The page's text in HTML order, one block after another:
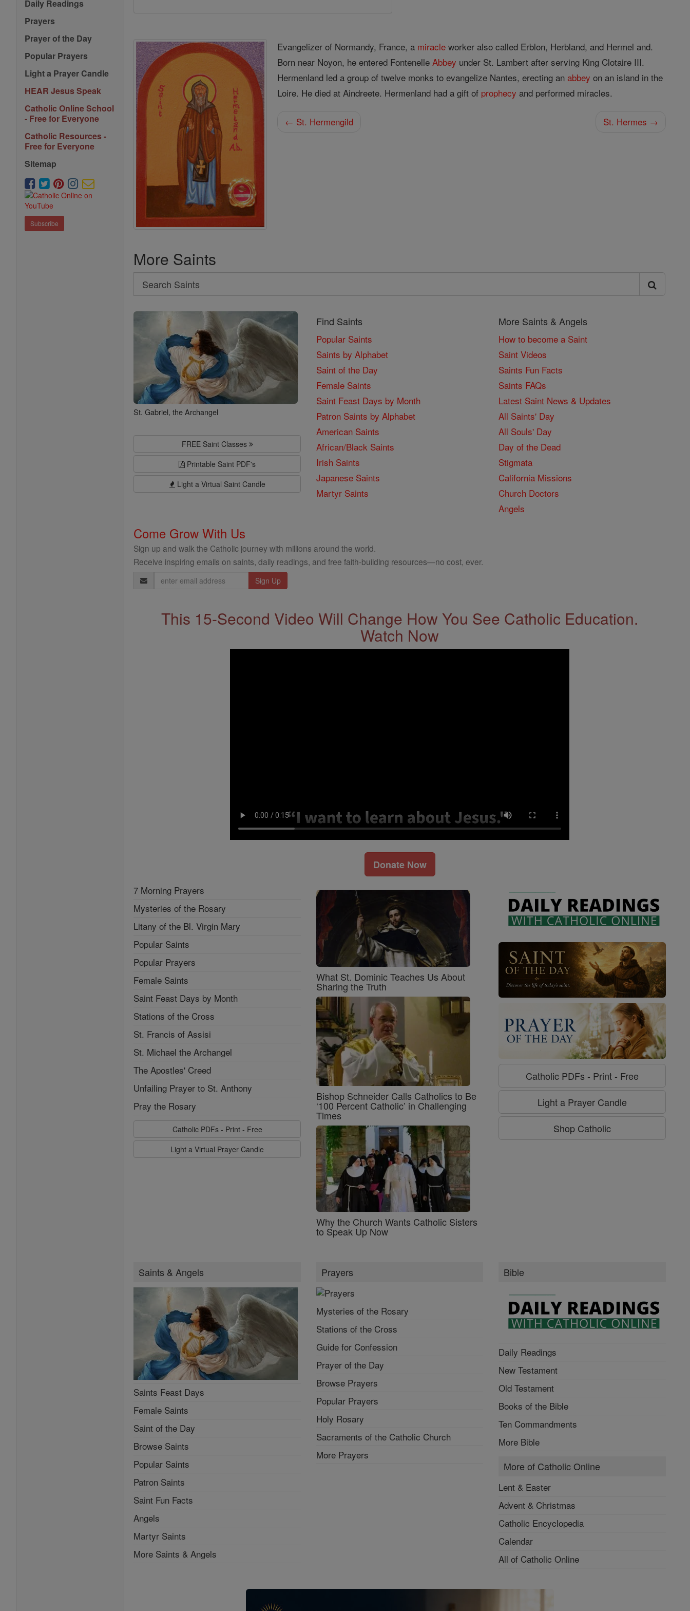
Daily Readings
Prayers
Prayer of the Day
Popular Prayers
Light a Prayer Candle
HEAR Jesus Speak
Catholic Online School
- Free for Everyone
Catholic Resources -
Free for Everyone
Sitemap
Subscribe
Evangelizer of Normandy, France, a miracle worker also called Erblon, Herbland, and Hermel and.
Born near Noyon, he entered FontenelleAbbey under St. Lambert after serving King Clotaire III.
Hermenland led a group of twelve monks to evangelize Nantes, erecting anabbey on an island in the
Loire. He died at Aindreete. Hermenland had a gift of prophecy and performed miracles.
← St. Hermengild St. Hermes →
More Saints
Search
Search
Saints
St. Gabriel, the Archangel
FREE Saint Classes
Printable Saint PDF's
Light a Virtual Saint Candle
Find Saints
Popular Saints
Saints by Alphabet
Saint of the Day
Female Saints
Saint Feast Days by Month
Patron Saints by Alphabet
American Saints
African/Black Saints
Irish Saints
Japanese Saints
Martyr Saints
More Saints & Angels
How to become a Saint
Saint Videos
Saints Fun Facts
Saints FAQs
Latest Saint News & Updates
All Saints' Day
All Souls' Day
Day of the Dead
Stigmata
California Missions
Church Doctors
Angels
Come Grow With Us
Sign up and walk the Catholic journey with millions around the world.
Receive inspiring emails on saints, daily readings, and free faith-building resources—no cost, ever.
Email
Address
This 15-Second Video Will Change How You See Catholic Education.
Watch Now
Donate Now
7 Morning Prayers
Mysteries of the Rosary
Litany of the Bl. Virgin Mary
Popular Saints
Popular Prayers
Female Saints
Saint Feast Days by Month
Stations of the Cross
St. Francis of Assisi
St. Michael the Archangel
The Apostles' Creed
Unfailing Prayer to St. Anthony
Pray the Rosary
Catholic PDFs - Print - Free
Light a Virtual Prayer Candle
What St. Dominic Teaches Us About
Sharing the Truth
Bishop Schneider Calls Catholics to Be
‘100 Percent Catholic’ in Challenging
Times
Why the Church Wants Catholic Sisters
to Speak Up Now
Catholic PDFs - Print - Free
Light a Prayer Candle
Shop Catholic
Saints & Angels
Saints Feast Days
Female Saints
Saint of the Day
Browse Saints
Popular Saints
Patron Saints
Saint Fun Facts
Angels
Martyr Saints
More Saints & Angels
Prayers
Mysteries of the Rosary
Stations of the Cross
Guide for Confession
Prayer of the Day
Browse Prayers
Popular Prayers
Holy Rosary
Sacraments of the Catholic Church
More Prayers
Bible
Daily Readings
New Testament
Old Testament
Books of the Bible
Ten Commandments
More Bible
More of Catholic Online
Lent & Easter
Advent & Christmas
Catholic Encyclopedia
Calendar
All of Catholic Online